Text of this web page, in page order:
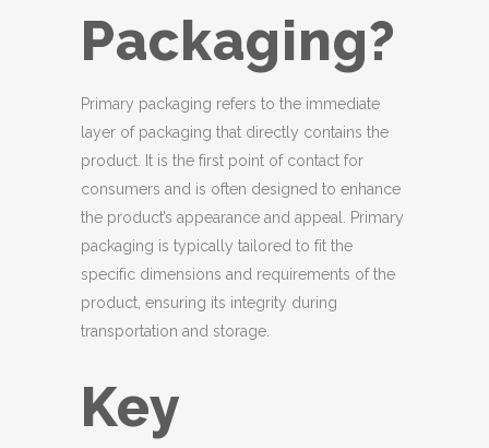
Packaging?
Primary packaging refers to the immediate
layer of packaging that directly contains the
product. It is the first point of contact for
consumers and is often designed to enhance
the product’s appearance and appeal. Primary
packaging is typically tailored to fit the
specific dimensions and requirements of the
product, ensuring its integrity during
transportation and storage.
Key